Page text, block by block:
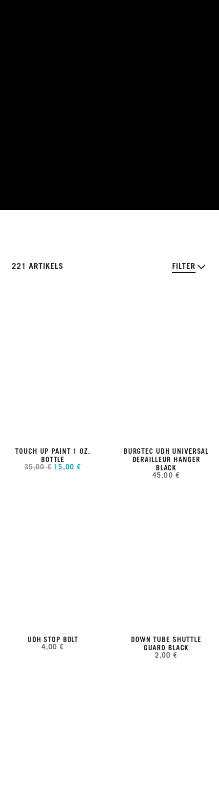
221 ARTIKELS FILTER
TOUCH UP PAINT 1 OZ.
BOTTLE
35,00 € 15,00 €
BURGTEC UDH UNIVERSAL
DERAILLEUR HANGER
BLACK
45,00 €
UDH STOP BOLT
4,00 €
DOWN TUBE SHUTTLE
GUARD BLACK
2,00 €